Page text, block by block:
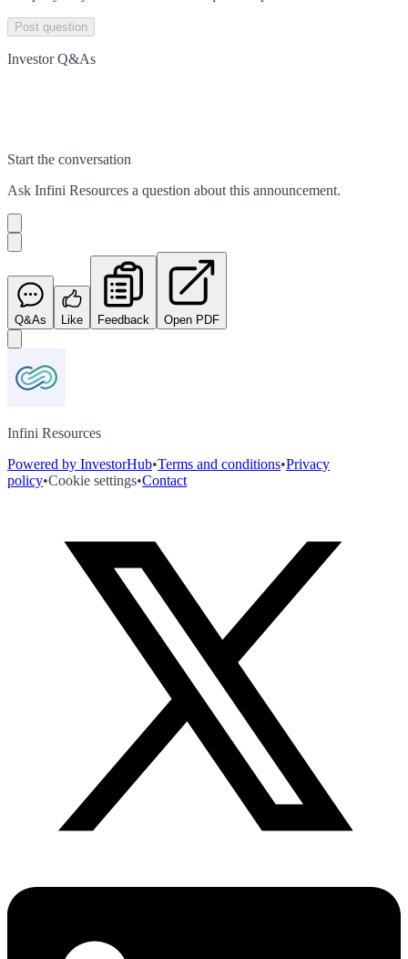
Post question
Investor Q&As
Start the conversation
Ask Infini Resources a question about this announcement.
Q&As Like Feedback Open PDF
Infini Resources
Powered by InvestorHub•Terms and conditions•Privacy
policy•Cookie settings•Contact